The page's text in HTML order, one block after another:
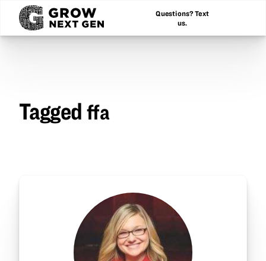
Questions? Text
us.
Tagged ffa